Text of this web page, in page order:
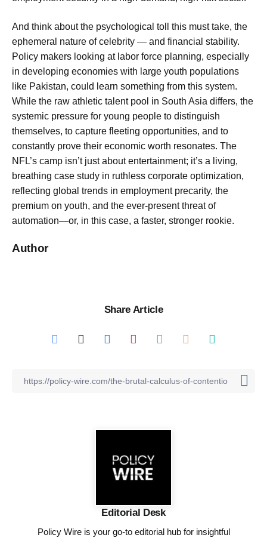
And think about the psychological toll this must take, the
ephemeral nature of celebrity — and financial stability.
Policy makers looking at labor force planning, especially
in developing economies with large youth populations
like Pakistan, could learn something from this system.
While the raw athletic talent pool in South Asia differs, the
systemic pressure for young people to distinguish
themselves, to capture fleeting opportunities, and to
constantly prove their economic worth resonates. The
NFL’s camp isn’t just about entertainment; it’s a living,
breathing case study in ruthless corporate optimization,
reflecting global trends in employment precarity, the
premium on youth, and the ever-present threat of
automation—or, in this case, a faster, stronger rookie.
Author
Share Article
Editorial Desk
Policy Wire is your go-to editorial hub for insightful